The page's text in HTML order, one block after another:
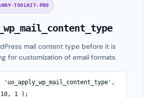
TOOLKIT-PRO
mail content type before it is
for customization of email formats.
10, 1 );